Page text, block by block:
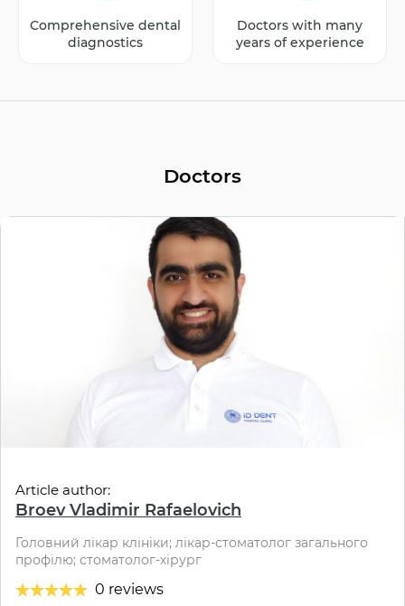
Comprehensive dental
diagnostics
Doctors with many
years of experience
Doctors
Article author:
Broev Vladimir Rafaelovich
Головний лікар клініки; лікар-стоматолог загального
профілю; стоматолог-хірург
0 reviews